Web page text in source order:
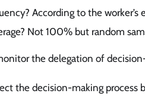
According to the
Not 100% but random
the delegation of
the decision-making process